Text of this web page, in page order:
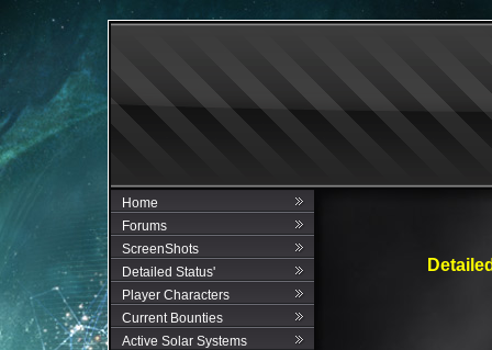
Home
Forums
ScreenShots
Detailed Status'
Player Characters
Current Bounties
Active Solar Systems